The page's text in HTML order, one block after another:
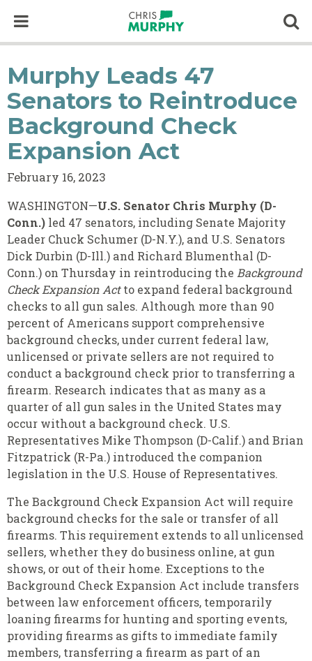
Murphy Leads 47
Senators to Reintroduce
Background Check
Expansion Act
February 16, 2023
WASHINGTON—U.S. Senator Chris Murphy (D-
Conn.) led 47 senators, including Senate Majority
Leader Chuck Schumer (D-N.Y.), and U.S. Senators
Dick Durbin (D-Ill.) and Richard Blumenthal (D-
Conn.) on Thursday in reintroducing the Background
Check Expansion Actto expand federal background
checks to all gun sales. Although more than 90
percent of Americans support comprehensive
background checks, under current federal law,
unlicensed or private sellers are not required to
conduct a background check prior to transferring a
firearm. Research indicates that as many as a
quarter of all gun sales in the United States may
occur without a background check. U.S.
Representatives Mike Thompson (D-Calif.) and Brian
Fitzpatrick (R-Pa.) introduced the companion
legislation in the U.S. House of Representatives.
The Background Check Expansion Act will require
background checks for the sale or transfer of all
firearms. This requirement extends to all unlicensed
sellers, whether they do business online, at gun
shows, or out of their home. Exceptions to the
Background Check Expansion Act include transfers
between law enforcement officers, temporarily
loaning firearms for hunting and sporting events,
providing firearms as gifts to immediate family
members, transferring a firearm as part of an